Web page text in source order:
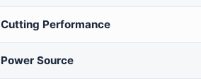
Cutting Performance
Power Source